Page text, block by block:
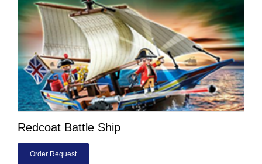
Redcoat Battle Ship
Order Request